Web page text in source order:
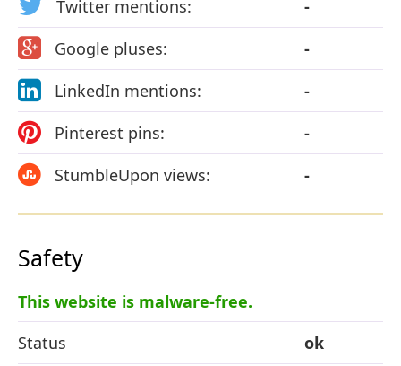
Twitter mentions:
-
Google pluses:
-
LinkedIn mentions:
-
Pinterest pins:
-
StumbleUpon views:
-
Safety
This website is malware-free.
Status
ok